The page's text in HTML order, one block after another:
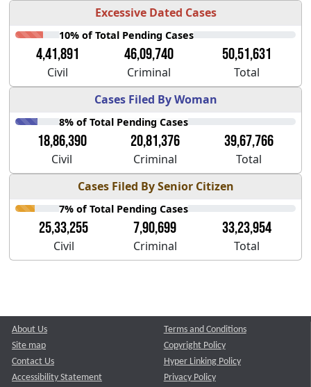
Excessive Dated Cases
10% of Total Pending Cases
4,41,891 46,09,740 50,51,631
Civil Criminal
Total
Cases Filed By Woman
8% of Total Pending Cases
18,86,390 20,81,376 39,67,766
Civil Criminal
Total
Cases Filed By Senior Citizen
7% of Total Pending Cases
25,33,255 7,90,699 33,23,954
Civil Criminal Total
About Us
Site map
Contact Us
Accessibility Statement
Terms and Conditions
Copyright Policy
Hyper Linking Policy
Privacy Policy